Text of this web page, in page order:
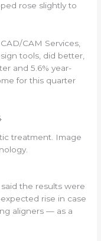
rose slightly to
CAM Services,
tools, did better,
and 5.6% year-
for this quarter
treatment. Image
the results were
rise in case
aligners — as a